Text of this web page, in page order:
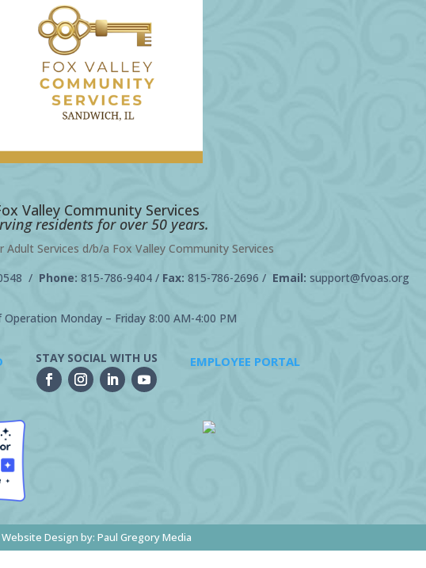
Valley Community Services
residents for over 50 years.
Adult Services d/b/a Fox Valley Community Services
/ Phone: 815-786-9404/ Fax: 815-786-2696 / Email: support@fvoas.org
Operation Monday – Friday 8:00 AM-4:00 PM
STAY SOCIAL WITH US EMPLOYEE PORTAL
Website Design by: Paul Gregory Media